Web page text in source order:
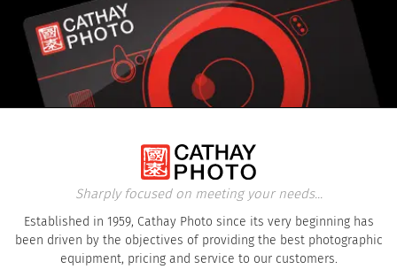
Sharply focused on meeting your needs...
Established in 1959, Cathay Photo since its very beginning has
been driven by the objectives of providing the best photographic
equipment, pricing and service to our customers.